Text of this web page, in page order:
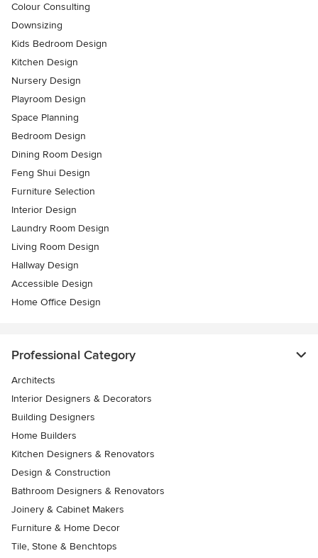
Colour Consulting
Downsizing
Kids Bedroom Design
Kitchen Design
Nursery Design
Playroom Design
Space Planning
Bedroom Design
Dining Room Design
Feng Shui Design
Furniture Selection
Interior Design
Laundry Room Design
Living Room Design
Hallway Design
Accessible Design
Home Office Design
Professional Category
Architects
Interior Designers & Decorators
Building Designers
Home Builders
Kitchen Designers & Renovators
Design & Construction
Bathroom Designers & Renovators
Joinery & Cabinet Makers
Furniture & Home Decor
Tile, Stone & Benchtops